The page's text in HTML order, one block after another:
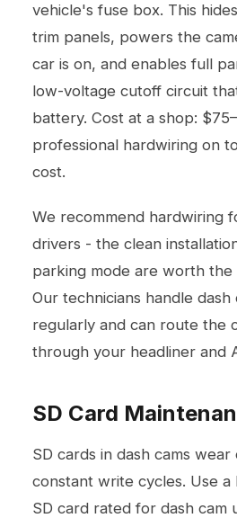
vehicle's fuse box. This
trim panels, powers the
car is on, and enables full
low-voltage cutoff circuit
battery. Cost at a shop:
professional hardwiring on
cost.
We recommend hardwiring
drivers - the clean
parking mode are worth the
Our technicians handle
regularly and can route the
through your headliner and
SD Card
SD cards in dash cams
constant write cycles. Use a
SD card rated for dash cam